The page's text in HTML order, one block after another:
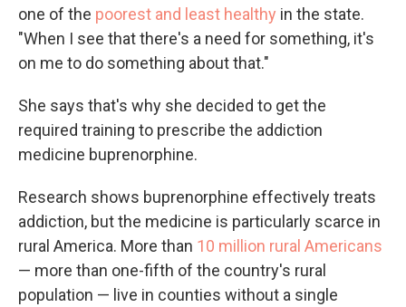
one of the poorest and least healthy in the state.
"When I see that there's a need for something, it's
on me to do something about that."
She says that's why she decided to get the
required training to prescribe the addiction
medicine buprenorphine.
Research shows buprenorphine effectively treats
addiction, but the medicine is particularly scarce in
rural America. More than 10 million rural Americans
— more than one-fifth of the country's rural
population — live in counties without a single